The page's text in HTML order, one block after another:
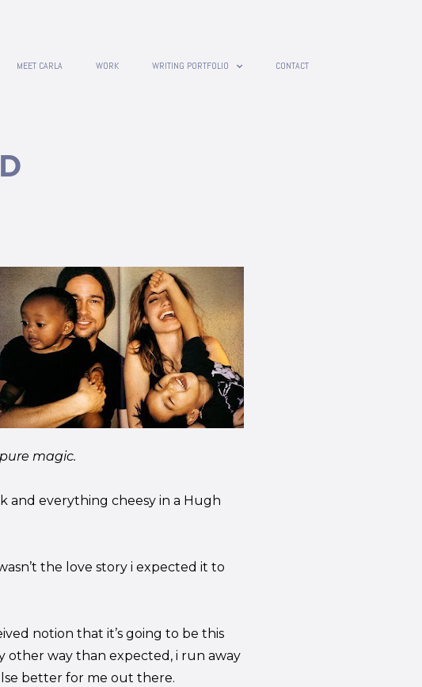
MEET CARLA WORK WRITING PORTFOLIO CONTACT
magic.
and everything cheesy in a Hugh
the love story i expected it to
notion that it’s going to be this
other way than expected, i run away
better for me out there.